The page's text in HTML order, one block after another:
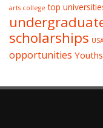
arts college top
scholarships
opportunities Youths